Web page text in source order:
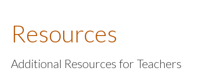
About the Book
Listen to the Book
Resources
Additional Resources for Teachers